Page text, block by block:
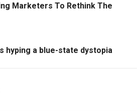
Marketers To Rethink The
hyping a blue-state dystopia